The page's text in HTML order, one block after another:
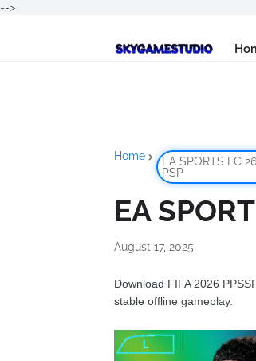
-->
Home
EA SPORTS FC 26
PSP
EA
August 17, 2025
Download FIFA 2026
stable offline gameplay.